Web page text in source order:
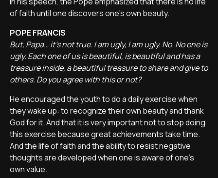
of faith until one discovers one's own beauty.
POPE FRANCIS
But, Papa… it's not true. I am ugly, I am ugly. No. No one is
ugly. Each one of us is beautiful, is beautiful and has a
treasure inside, a beautiful treasure to share and give to
others. Do you agree with this or not?
He encouraged the youth to do a daily exercise when
they wake up: to recognize their own beauty and thank
God for it. And that it is very important not to stop doing
this exercise because great achievements take time.
And the life of faith and the ability to resist negative
thoughts are developed when one is aware of one's
own value.